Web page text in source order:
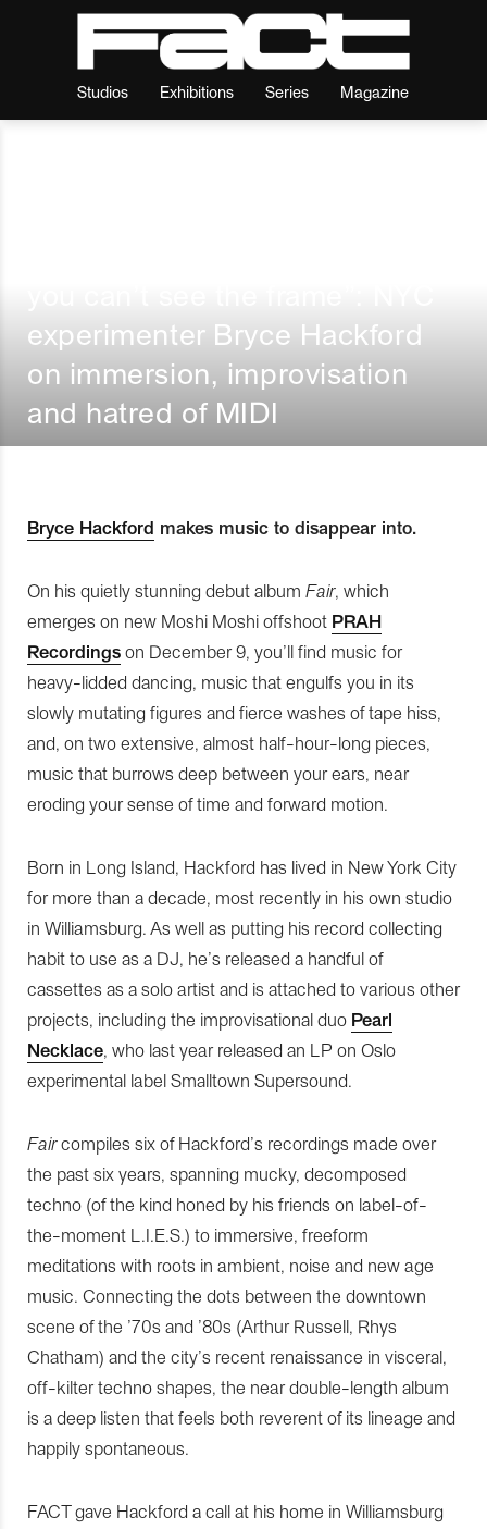
Studios Exhibitions Series Magazine
experimenter Bryce Hackford
on immersion, improvisation
and hatred of MIDI
Bryce Hackford makes music to disappear into.
On his quietly stunning debut album Fair, which
emerges on new Moshi Moshi offshoot PRAH
Recordings on December 9, you’ll find music for
heavy-lidded dancing, music that engulfs you in its
slowly mutating figures and fierce washes of tape hiss,
and, on two extensive, almost half-hour-long pieces,
music that burrows deep between your ears, near
eroding your sense of time and forward motion.
Born in Long Island, Hackford has lived in New York City
for more than a decade, most recently in his own studio
in Williamsburg. As well as putting his record collecting
habit to use as a DJ, he’s released a handful of
cassettes as a solo artist and is attached to various other
projects, including the improvisational duo Pearl
Necklace, who last year released an LP on Oslo
experimental label Smalltown Supersound.
Faircompiles six of Hackford’s recordings made over
the past six years, spanning mucky, decomposed
techno (of the kind honed by his friends on label-of-
the-moment L.I.E.S.) to immersive, freeform
meditations with roots in ambient, noise and new age
music. Connecting the dots between the downtown
scene of the ’70s and ’80s (Arthur Russell, Rhys
Chatham) and the city’s recent renaissance in visceral,
off-kilter techno shapes, the near double-length album
is a deep listen that feels both reverent of its lineage and
happily spontaneous.
FACT gave Hackford a call at his home in Williamsburg